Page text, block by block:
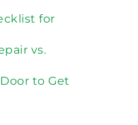
for
vs.
to Get